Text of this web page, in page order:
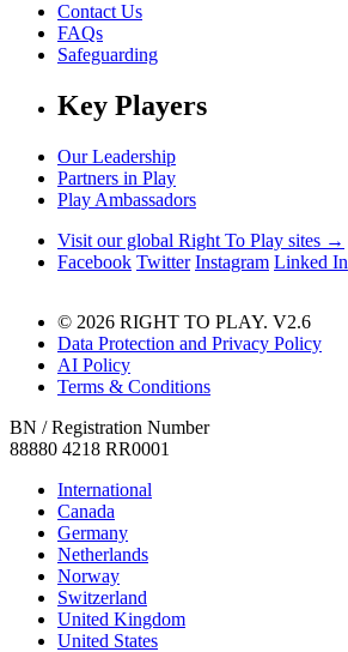
Contact Us
FAQs
Safeguarding
Key Players
Our Leadership
Partners in Play
Play Ambassadors
Visit our global Right To Play sites →
Facebook Twitter Instagram Linked In
© 2026 RIGHT TO PLAY. V2.6
Data Protection and Privacy Policy
AI Policy
Terms & Conditions
BN / Registration Number
88880 4218 RR0001
International
Canada
Germany
Netherlands
Norway
Switzerland
United Kingdom
United States